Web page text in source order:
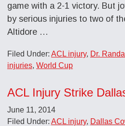
game with a 2-1 victory. But
by serious injuries to two of
Altidore …
Filed Under: ACL injury, Dr.
injuries, World Cup
ACL Injury Strike
June 11, 2014
Filed Under: ACL injury, Dallas